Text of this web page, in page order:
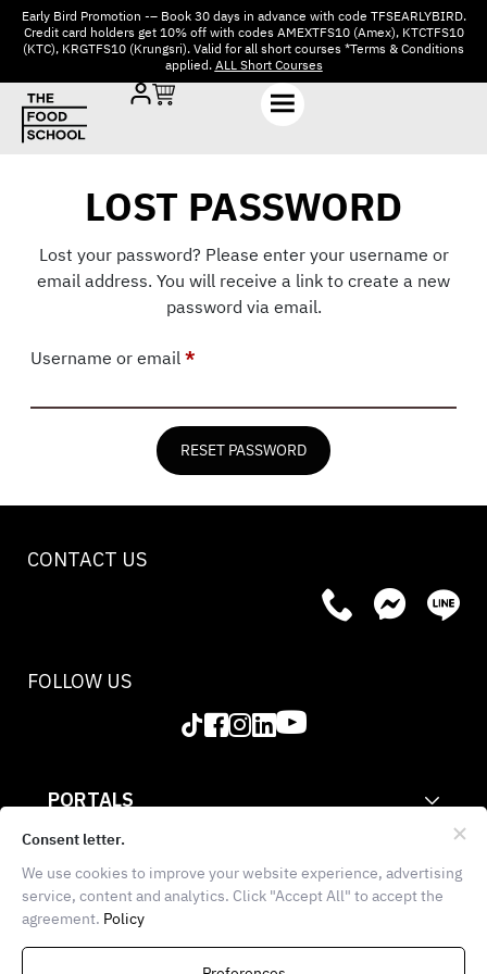
Early Bird Promotion -– Book 30 days in advance with code TFSEARLYBIRD.
Credit card holders get 10% off with codes AMEXTFS10 (Amex), KTCTFS10
(KTC), KRGTFS10 (Krungsri). Valid for all short courses *Terms & Conditions
applied.ALL Short Courses
LOST PASSWORD
Lost your password? Please enter your username or
email address. You will receive a link to create a new
password via email.
Username or email*
RESET PASSWORD
THE FOOD SCHOOL BANGKOK
PORTALS
CORPORATE
INFORMATION
CONTACT US
FOLLOW US
Consent letter.
We use cookies to improve your website experience, advertising
service, content and analytics. Click "Accept All" to accept the
agreement. Policy